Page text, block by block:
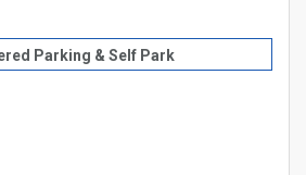
Parking & Self Park